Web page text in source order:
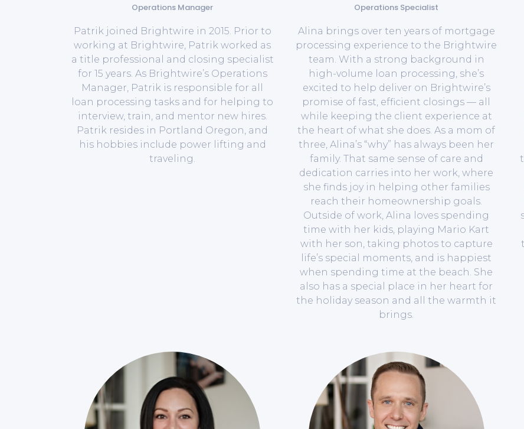
Operations Manager
Patrik joined Brightwire in 2015. Prior to
working at Brightwire, Patrik worked as
a title professional and closing specialist
for 15 years. As Brightwire’s Operations
Manager, Patrik is responsible for all
loan processing tasks and for helping to
interview, train, and mentor new hires.
Patrik resides in Portland Oregon, and
his hobbies include power lifting and
traveling.
Operations Specialist
Alina brings over ten years of mortgage
processing experience to the Brightwire
team. With a strong background in
high-volume loan processing, she’s
excited to help deliver on Brightwire’s
promise of fast, efficient closings — all
while keeping the client experience at
the heart of what she does. As a mom of
three, Alina’s “why” has always been her
family. That same sense of care and
dedication carries into her work, where
she finds joy in helping other families
reach their homeownership goals.
Outside of work, Alina loves spending
time with her kids, playing Mario Kart
with her son, taking photos to capture
life’s special moments, and is happiest
when spending time at the beach. She
also has a special place in her heart for
the holiday season and all the warmth it
brings.